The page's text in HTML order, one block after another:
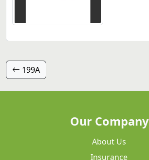
199A
Our Company
About Us
Insurance